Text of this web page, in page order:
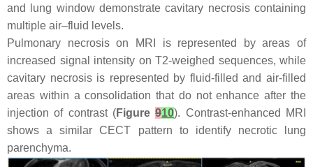
and lung window demonstrate cavitary necrosis containing
multiple air–fluid levels.
Pulmonary necrosis on MRI is represented by areas of
increased signal intensity on T2-weighed sequences, while
cavitary necrosis is represented by fluid-filled and air-filled
areas within a consolidation that do not enhance after the
injection of contrast (Figure910). Contrast-enhanced MRI
shows a similar CECT pattern to identify necrotic lung
parenchyma.